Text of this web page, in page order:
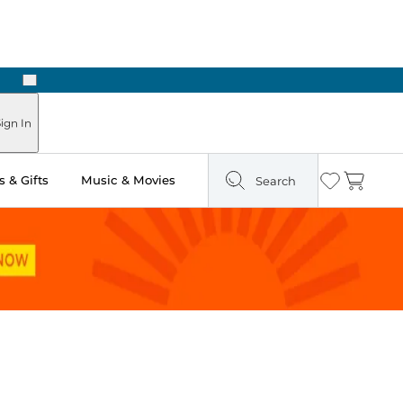
Next
In
& Gifts Music & Movies Search Wishlist
Cart